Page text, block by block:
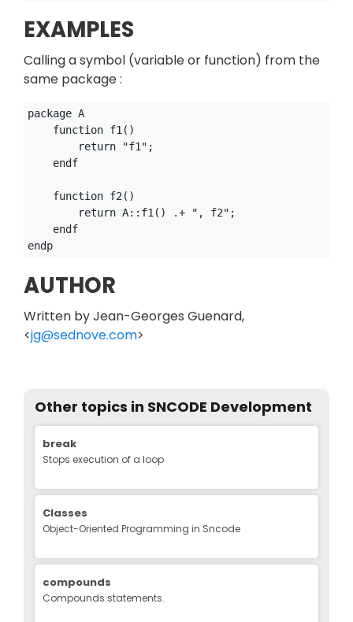
EXAMPLES
Calling a symbol (variable or function) from the
same package :
package A
    function f1()
        return "f1";
    endf
    function f2()
        return A::f1() .+ ", f2";
    endf
AUTHOR
Written by Jean-Georges Guenard,
<jg@sednove.com>
Edit
Other topics in SNCODE Development
break
Stops execution of a loop
Classes
Object-Oriented Programming in Sncode
compounds
Compounds statements.